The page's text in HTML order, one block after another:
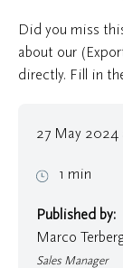
Did you miss
about our
directly. Fill in
27 May 2024
1 min
Published by:
Marco
Sales Manager